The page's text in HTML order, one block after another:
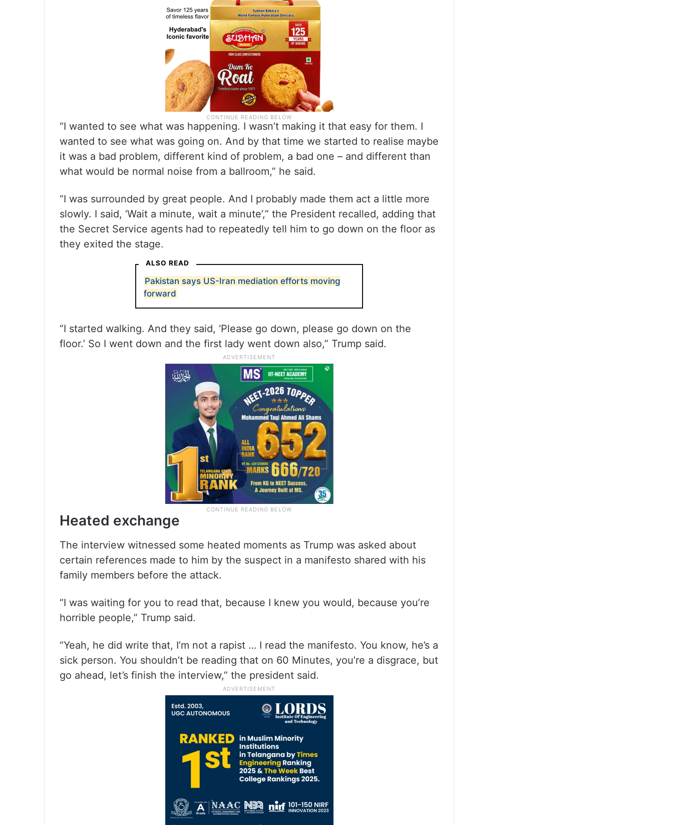
“I wanted to see what was happening. I wasn’t making it that easy for them. I
wanted to see what was going on. And by that time we started to realise maybe
it was a bad problem, different kind of problem, a bad one – and different than
what would be normal noise from a ballroom,” he said.
“I was surrounded by great people. And I probably made them act a little more
slowly. I said, ‘Wait a minute, wait a minute’,” the President recalled, adding that
the Secret Service agents had to repeatedly tell him to go down on the floor as
they exited the stage.
ALSO READ
Pakistan says US-Iran mediation efforts moving
forward
“I started walking. And they said, ‘Please go down, please go down on the
floor.’ So I went down and the first lady went down also,” Trump said.
Heated exchange
The interview witnessed some heated moments as Trump was asked about
certain references made to him by the suspect in a manifesto shared with his
family members before the attack.
“I was waiting for you to read that, because I knew you would, because you’re
horrible people,” Trump said.
“Yeah, he did write that, I’m not a rapist … I read the manifesto. You know, he’s a
sick person. You shouldn’t be reading that on 60 Minutes, you’re a disgrace, but
go ahead, let’s finish the interview,” the president said.